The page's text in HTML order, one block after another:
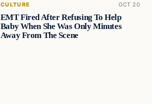
CULTURE OCT 20
EMT Fired After Refusing To Help
Baby When She Was Only Minutes
Away From The Scene